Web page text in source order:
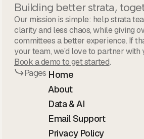
Building better strata,
Our mission is simple: help strata
clarity and less chaos, while giving
committees a better experience. If
your team, we’d love to partner with
Book a demo to get started.
Pages Home
About
Data & AI
Email Support
Privacy Policy